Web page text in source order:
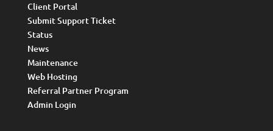
Client Portal
Submit Support Ticket
Status
News
Maintenance
Web Hosting
Referral Partner Program
Admin Login